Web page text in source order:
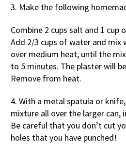
3. Make the following
Combine 2 cups salt and 1 cup
Add 2/3 cups of water and mix
over medium heat, until the
to 5 minutes. The plaster will
Remove from heat.
4. With a metal spatula or
mixture all over the larger can,
Be careful that you don’t cut
holes that you have punched!